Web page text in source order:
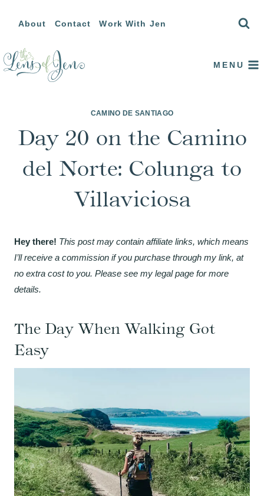
content
About Contact Work With Jen
MENU
CAMINO DE SANTIAGO
Day 20 on the Camino
del Norte: Colunga to
Villaviciosa
Hey there! This post may contain affiliate links, which means
I’ll receive a commission if you purchase through my link, at
no extra cost to you. Please see my legal page for more
details.
The Day When Walking Got
Easy